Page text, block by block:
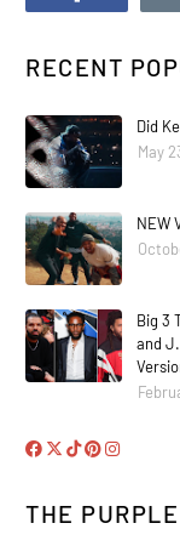
RECENT
Did
May
NEW
Big 3
and
THE